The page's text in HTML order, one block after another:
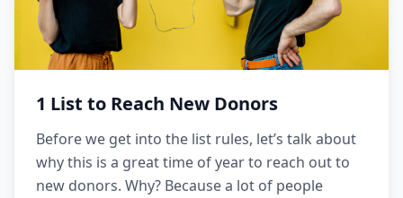
1 List to Reach New Donors
Before we get into the list rules, let’s talk about
why this is a great time of year to reach out to
new donors. Why? Because a lot of people